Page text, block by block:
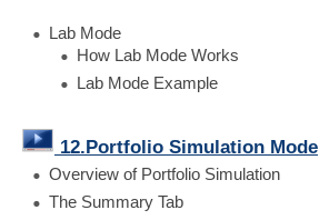
Lab Mode
How Lab Mode Works
Lab Mode Example
12.Portfolio Simulation Mode
Overview of Portfolio Simulation
The Summary Tab